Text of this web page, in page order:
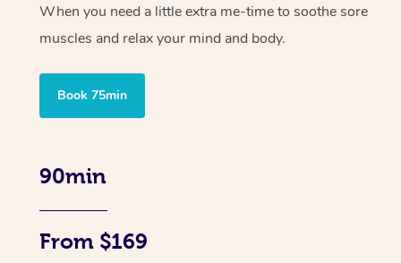
When you need a little extra me-time to soothe sore
muscles and relax your mind and body.
Book 75min
90min
From $169